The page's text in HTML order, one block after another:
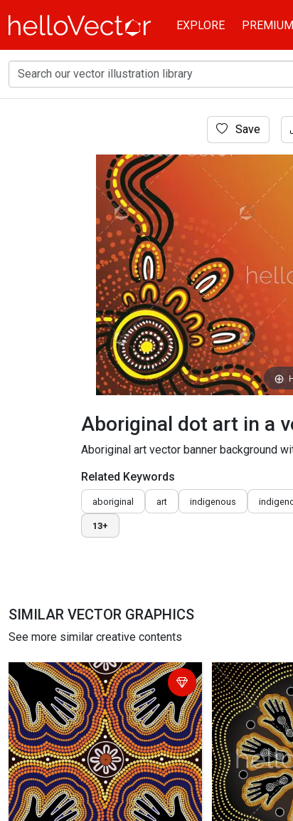
EXPLORE PREMIUM
Aboriginal dot art in a vector poster
Save
Aboriginal dot art in a
Aboriginal art vector banner background
Related Keywords
aboriginal art indigenous
13+
SIMILAR VECTOR GRAPHICS
See more similar creative contents